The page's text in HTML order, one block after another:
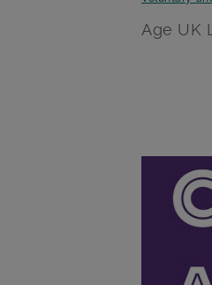
Age UK
Main